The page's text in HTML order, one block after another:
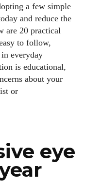
a few simple
and reduce the
are 20 practical
to follow,
everyday
is educational,
about your
or
eye